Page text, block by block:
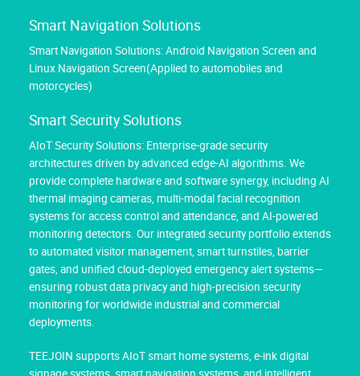
Smart Navigation Solutions
Smart Navigation Solutions: Android Navigation Screen and
Linux Navigation Screen(Applied to automobiles and
motorcycles)
Smart Security Solutions
AIoT Security Solutions: Enterprise-grade security
architectures driven by advanced edge-AI algorithms. We
provide complete hardware and software synergy, including AI
thermal imaging cameras, multi-modal facial recognition
systems for access control and attendance, and AI-powered
monitoring detectors. Our integrated security portfolio extends
to automated visitor management, smart turnstiles, barrier
gates, and unified cloud-deployed emergency alert systems—
ensuring robust data privacy and high-precision security
monitoring for worldwide industrial and commercial
deployments.
TEEJOIN supports AIoT smart home systems, e-ink digital
signage systems, smart navigation systems, and intelligent